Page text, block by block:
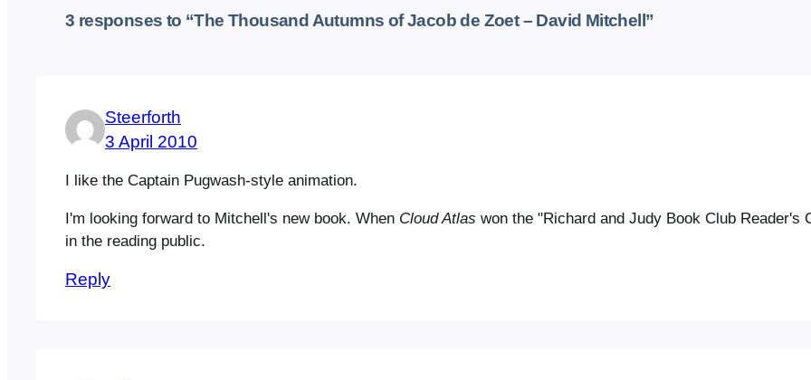
3 responses to “The Thousand Autumns of Jacob de Zoet – David Mitchell”
Steerforth
3 April 2010
I like the Captain Pugwash-style animation.
I'm looking forward to Mitchell's new book. When Cloud Atlas won the "Richard and Judy Book Club
in the reading public.
Reply